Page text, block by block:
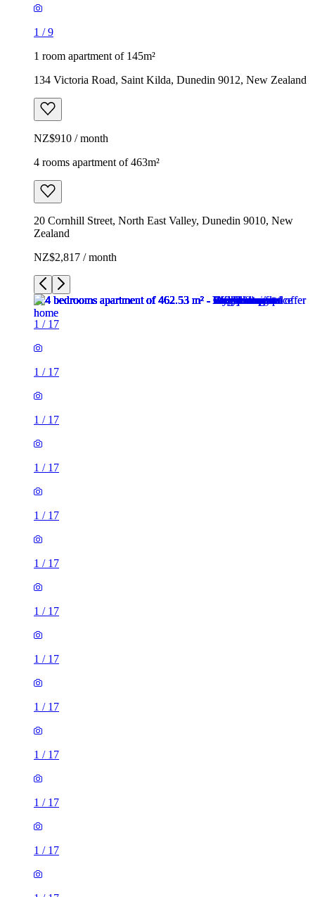
1 /9
1 room apartment of 145m²
134 Victoria Road, Saint Kilda, Dunedin 9012, New Zealand
NZ$910 / month
4 rooms apartment of 463m²
20 Cornhill Street, North East Valley, Dunedin 9010, New
Zealand
NZ$2,817 / month
1 / 17
1 / 17
1 / 17
1 / 17
1 / 17
1 / 17
1 / 17
1 / 17
1 / 17
1 / 17
1 / 17
1 / 17